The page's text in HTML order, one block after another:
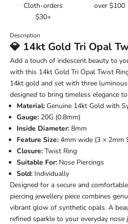
Cloth-orders
$30+
over $100
Description
💎 14kt Gold Tri Opal
Add a touch of iridescent beauty to
with this 14kt Gold Tri Opal Twist
14kt gold and set with three
designed to bring timeless elegance
Material: Genuine 14kt Gold with
Gauge: 20G (0.8mm)
Inside Diameter: 8mm
Feature Size: 4mm wide (3 × 2mm
Closure: Twist Ring
Suitable For: Nose Piercings
Sold: Individually
Designed for a secure and
piercing jewellery piece combines
vibrant glow of synthetic opals. A
refined sparkle to your everyday nose